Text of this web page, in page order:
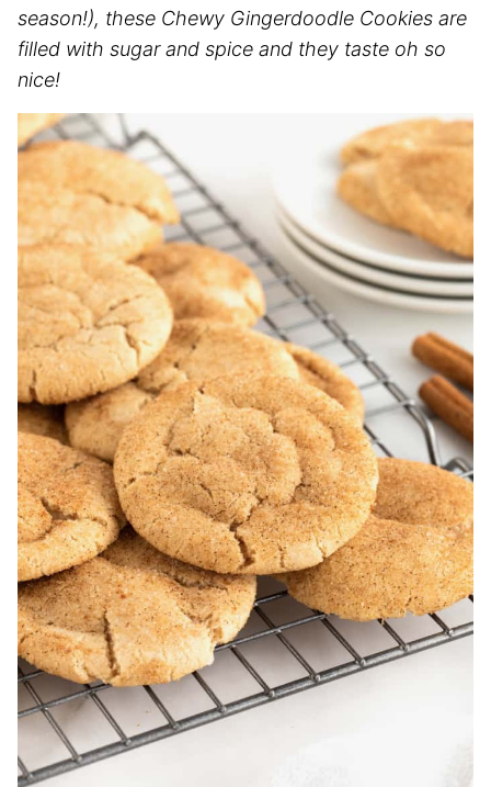
season!), these Chewy Gingerdoodle Cookies are
filled with sugar and spice and they taste oh so
nice!